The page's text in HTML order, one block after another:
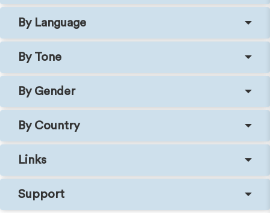
By Language
By Tone
By Gender
By Country
Links
Support